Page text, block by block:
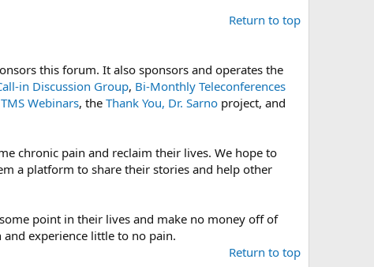
Return to top
this forum. It also sponsors and operates the
in Discussion Group, Bi-Monthly Teleconferences
TMS Webinars, the Thank You, Dr. Sarno project, and
chronic pain and reclaim their lives. We hope to
a platform to share their stories and help other
point in their lives and make no money off of
experience little to no pain.
Return to top